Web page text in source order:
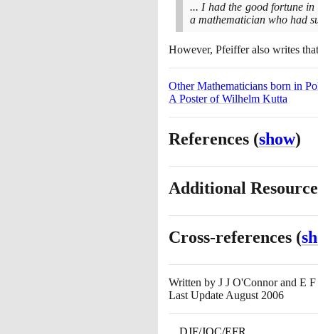
... I had the good fortune
a mathematician who had
However, Pfeiffer also writes
Other Mathematicians born in
A Poster of Wilhelm Kutta
References (show)
Additional
Cross-references (
Written by J J O'Connor and E F
Last Update August 2006
DJF/JOC/EFR